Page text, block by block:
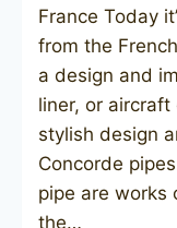
France Today
from the
a design and
liner, or
stylish design
Concorde
pipe are works
the…